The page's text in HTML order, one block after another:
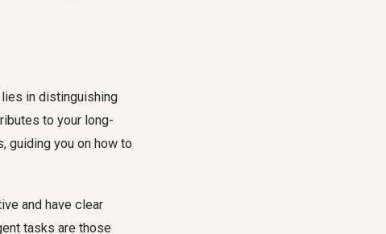
in distinguishing
to your long-
guiding you on how to
and have clear
tasks are those